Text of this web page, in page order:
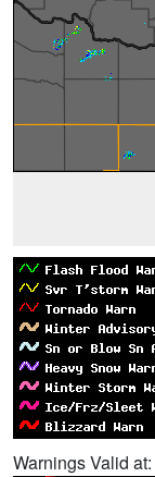
Warnings Valid at: